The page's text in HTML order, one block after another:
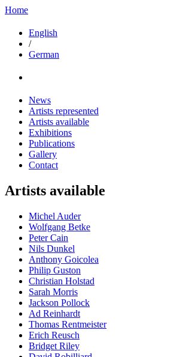
Home
English
/
German
News
Artists represented
Artists available
Exhibitions
Publications
Gallery
Contact
Artists available
Michel Auder
Wolfgang Betke
Peter Cain
Nils Dunkel
Anthony Goicolea
Philip Guston
Christian Holstad
Sarah Morris
Jackson Pollock
Ad Reinhardt
Thomas Rentmeister
Erich Reusch
Bridget Riley